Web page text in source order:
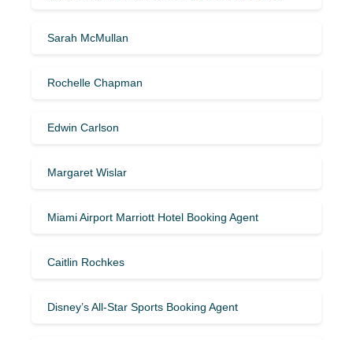
Sarah McMullan
Rochelle Chapman
Edwin Carlson
Margaret Wislar
Miami Airport Marriott Hotel Booking Agent
Caitlin Rochkes
Disney’s All-Star Sports Booking Agent